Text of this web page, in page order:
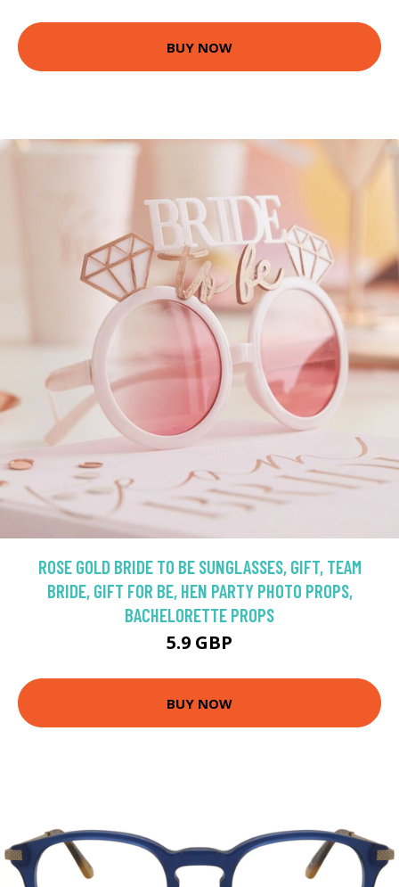
BUY NOW
ROSE GOLD BRIDE TO BE SUNGLASSES, GIFT, TEAM
BRIDE, GIFT FOR BE, HEN PARTY PHOTO PROPS,
BACHELORETTE PROPS
5.9 GBP
BUY NOW